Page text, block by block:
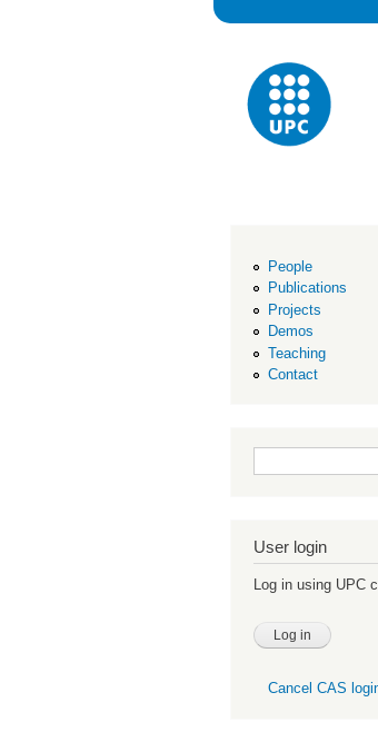
People
Publications
Projects
Demos
Teaching
Contact
Search form
User login
Log in using UPC
Cancel CAS